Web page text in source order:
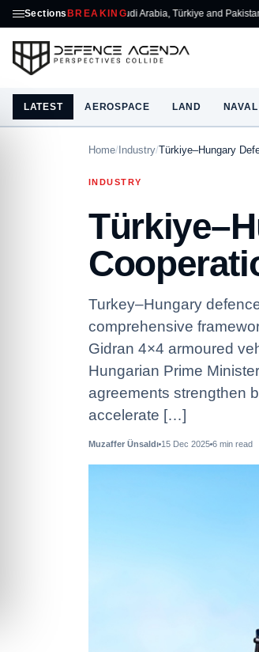
Sections BREAKING
Saudi Arabia, Türkiye and Pakistan Sign Mutual
LATEST AEROSPACE LAND NAVAL
Home/ Industry/ Türkiye–Hungary
INDUSTRY
Turkey–Hungary
comprehensive
Gidran 4×4 armoured
Hungarian Prime
agreements strengthen
accelerate […]
Muzaffer Ünsaldı 15 Dec 2025 6 min read